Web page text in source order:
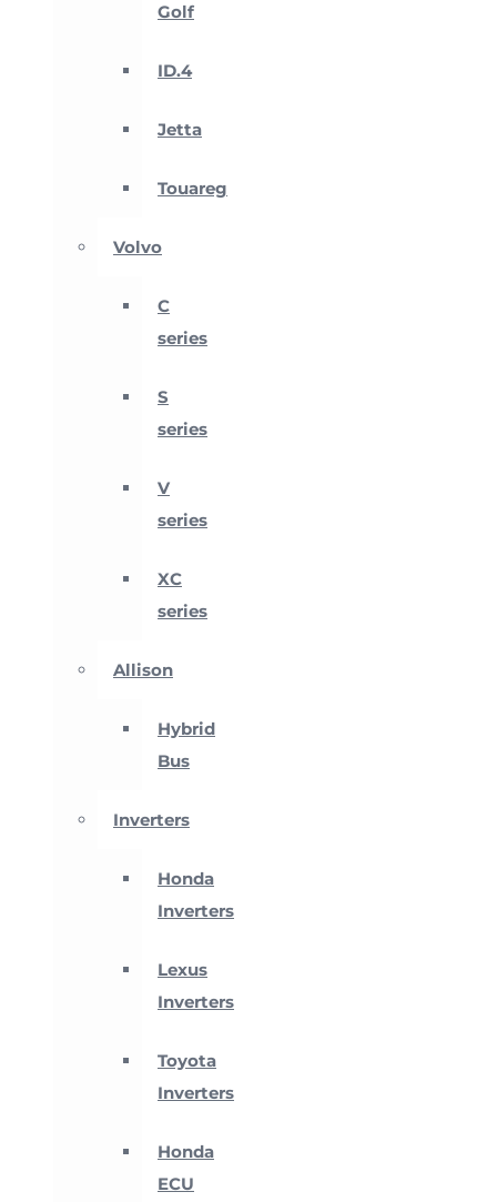
Golf
ID.4
Jetta
Touareg
Volvo
C
series
S
series
V
series
XC
series
Allison
Hybrid
Bus
Inverters
Honda
Inverters
Lexus
Inverters
Toyota
Inverters
Honda
ECU